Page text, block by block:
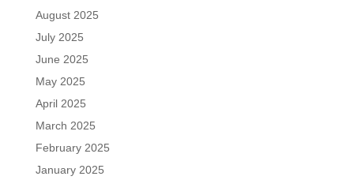
August 2025
July 2025
June 2025
May 2025
April 2025
March 2025
February 2025
January 2025